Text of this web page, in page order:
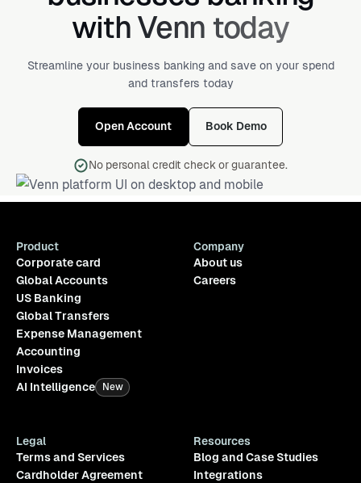
with Venn today
Streamline your business banking and save on your spend
and transfers today
Open Account Book Demo
No personal credit check or guarantee.
Product
Corporate card
Global Accounts
US Banking
Global Transfers
Expense Management
Accounting
Invoices
AI Intelligence
New
Company
About us
Careers
Legal
Terms and Services
Cardholder Agreement
Resources
Blog and Case Studies
Integrations